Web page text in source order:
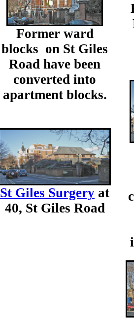
Former ward
blocks on St Giles
Road have been
converted into
apartment blocks.
St Giles Surgery at
40, St Giles Road